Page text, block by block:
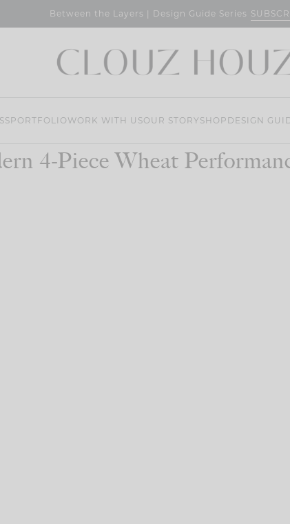
Between the Layers | Design Guide Series
PORTFOLIO WORK WITH USOUR STORY SHOP DESIGN
4-Piece Wheat